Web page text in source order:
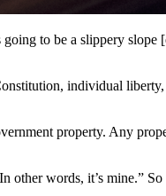
to be a slippery
individual
property. Any
other words, it’s mine.”